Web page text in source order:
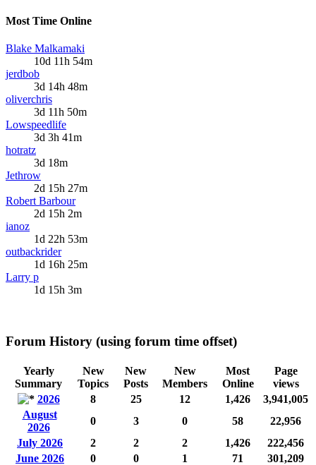
Most Time Online
Blake Malkamaki
10d 11h 54m
jerdbob
3d 14h 48m
oliverchris
3d 11h 50m
Lowspeedlife
3d 3h 41m
hotratz
3d 18m
Jethrow
2d 15h 27m
Robert Barbour
2d 15h 2m
ianoz
1d 22h 53m
outbackrider
1d 16h 25m
Larry p
1d 15h 3m
Forum History (using forum time offset)
Yearly
Summary
New
Topics
New
Posts
New
Members
Most
Online
Page
views
2026
8 25 12 1,426
3,941,005
August
2026
0 3 0 58
22,956
July 2026
2 2 2 1,426
222,456
June 2026
0 0 1 71
301,209